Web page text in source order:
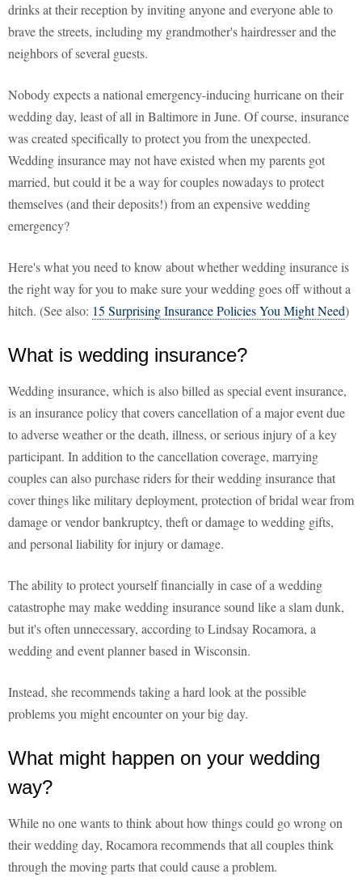
drinks at their reception by inviting anyone and everyone able to
brave the streets, including my grandmother's hairdresser and the
neighbors of several guests.
Nobody expects a national emergency-inducing hurricane on their
wedding day, least of all in Baltimore in June. Of course, insurance
was created specifically to protect you from the unexpected.
Wedding insurance may not have existed when my parents got
married, but could it be a way for couples nowadays to protect
themselves (and their deposits!) from an expensive wedding
emergency?
Here's what you need to know about whether wedding insurance is
the right way for you to make sure your wedding goes off without a
hitch. (See also: 15 Surprising Insurance Policies You Might Need)
What is wedding insurance?
Wedding insurance, which is also billed as special event insurance,
is an insurance policy that covers cancellation of a major event due
to adverse weather or the death, illness, or serious injury of a key
participant. In addition to the cancellation coverage, marrying
couples can also purchase riders for their wedding insurance that
cover things like military deployment, protection of bridal wear from
damage or vendor bankruptcy, theft or damage to wedding gifts,
and personal liability for injury or damage.
The ability to protect yourself financially in case of a wedding
catastrophe may make wedding insurance sound like a slam dunk,
but it's often unnecessary, according to Lindsay Rocamora, a
wedding and event planner based in Wisconsin.
Instead, she recommends taking a hard look at the possible
problems you might encounter on your big day.
What might happen on your wedding
way?
While no one wants to think about how things could go wrong on
their wedding day, Rocamora recommends that all couples think
through the moving parts that could cause a problem.